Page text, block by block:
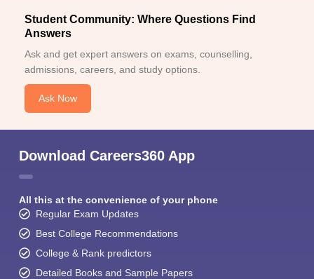
Student Community: Where Questions Find
Answers
Ask and get expert answers on exams, counselling,
admissions, careers, and study options.
Ask Now
Download Careers360 App
All this at the convenience of your phone
Regular Exam Updates
Best College Recommendations
College & Rank predictors
Detailed Books and Sample Papers